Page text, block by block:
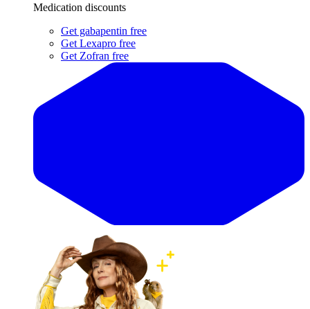
Medication discounts
Get gabapentin free
Get Lexapro free
Get Zofran free